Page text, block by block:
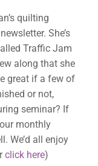
quilting
She’s
Traffic Jam
along that she
great if a few of
or not,
seminar? If
monthly
We’d all enjoy
click here)